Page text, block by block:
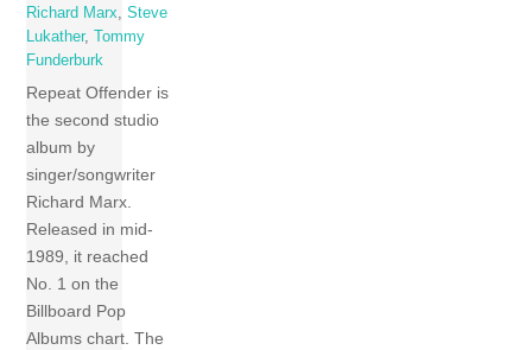
Richard Marx,Steve
Lukather,
Tommy
Funderburk
Repeat Offender is
the second studio
album by
singer/songwriter
Richard Marx.
Released in mid-
1989, it reached
No. 1 on the
Billboard Pop
Albums chart. The